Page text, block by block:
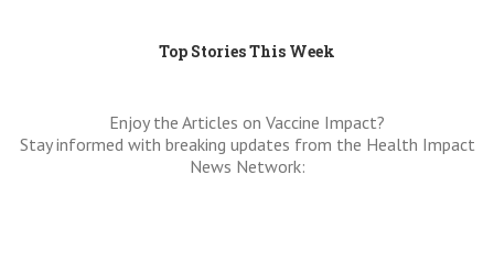
Top Stories This Week
Enjoy the Articles on Vaccine Impact?
Stay informed with breaking updates from the Health Impact
News Network: